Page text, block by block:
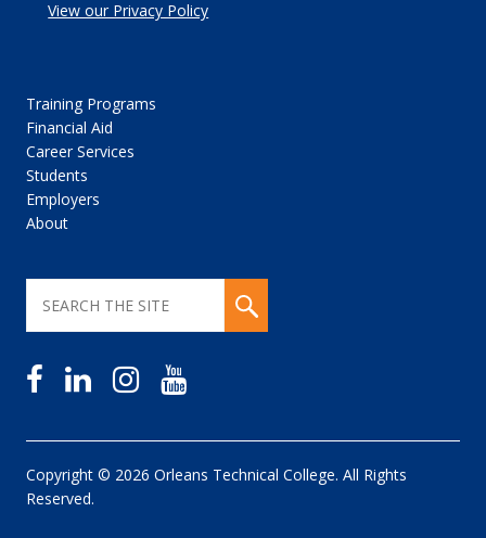
View our Privacy Policy
Training Programs
Financial Aid
Career Services
Students
Employers
About
Copyright © 2026 Orleans Technical College. All Rights
Reserved.